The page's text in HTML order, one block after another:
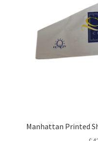
Manhattan Printed